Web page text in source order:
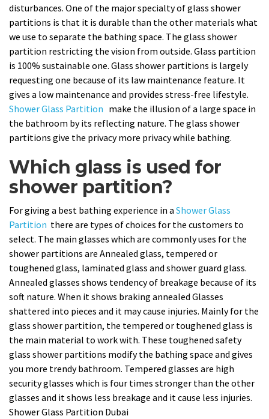
disturbances. One of the major specialty of glass shower
partitions is that it is durable than the other materials what
we use to separate the bathing space. The glass shower
partition restricting the vision from outside. Glass partition
is 100% sustainable one. Glass shower partitions is largely
requesting one because of its law maintenance feature. It
gives a low maintenance and provides stress-free lifestyle.
Shower Glass Partition make the illusion of a large space in
the bathroom by its reflecting nature. The glass shower
partitions give the privacy more privacy while bathing.
Which glass is used for
shower partition?
For giving a best bathing experience in a Shower Glass
Partition there are types of choices for the customers to
select. The main glasses which are commonly uses for the
shower partitions are Annealed glass, tempered or
toughened glass, laminated glass and shower guard glass.
Annealed glasses shows tendency of breakage because of its
soft nature. When it shows braking annealed Glasses
shattered into pieces and it may cause injuries. Mainly for the
glass shower partition, the tempered or toughened glass is
the main material to work with. These toughened safety
glass shower partitions modify the bathing space and gives
you more trendy bathroom. Tempered glasses are high
security glasses which is four times stronger than the other
glasses and it shows less breakage and it cause less injuries.
Shower Glass Partition Dubai